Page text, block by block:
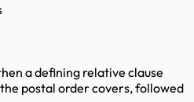
a defining relative clause
postal order covers, followed